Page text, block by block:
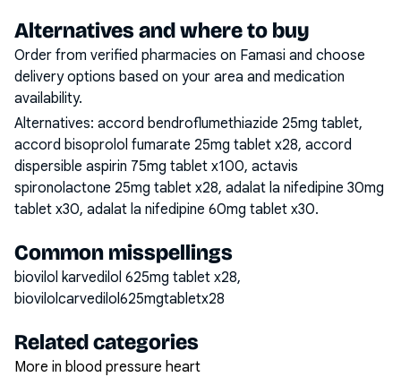
Alternatives and where to buy
Order from verified pharmacies on Famasi and choose
delivery options based on your area and medication
availability.
Alternatives: accord bendroflumethiazide 25mg tablet,
accord bisoprolol fumarate 25mg tablet x28, accord
dispersible aspirin 75mg tablet x100, actavis
spironolactone 25mg tablet x28, adalat la nifedipine 30mg
tablet x30, adalat la nifedipine 60mg tablet x30.
Common misspellings
biovilol karvedilol 625mg tablet x28,
biovilolcarvedilol625mgtabletx28
Related categories
More in blood pressure heart